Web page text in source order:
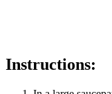
Instructions: